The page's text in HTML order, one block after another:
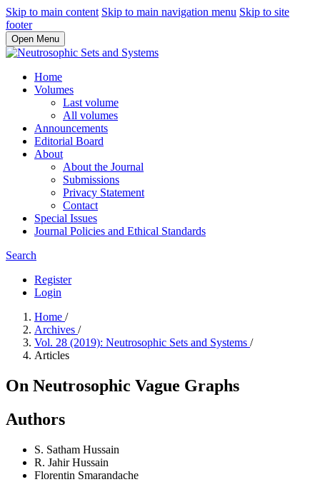
Skip to main content Skip to main navigation menu Skip to site
footer
Open Menu
Home
Volumes
Last volume
All volumes
Announcements
Editorial Board
About
About the Journal
Submissions
Privacy Statement
Contact
Special Issues
Journal Policies and Ethical Standards
Search
Register
Login
Home /
Archives /
Vol. 28 (2019): Neutrosophic Sets and Systems /
Articles
On Neutrosophic Vague Graphs
Authors
S. Satham Hussain
R. Jahir Hussain
Florentin Smarandache